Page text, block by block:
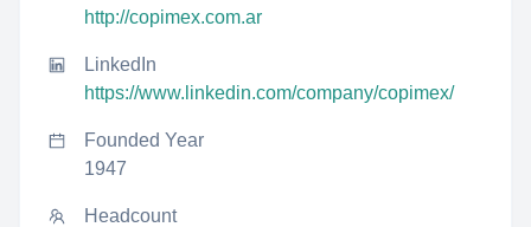
http://copimex.com.ar
LinkedIn
https://www.linkedin.com/company/copimex/
Founded Year
1947
Headcount